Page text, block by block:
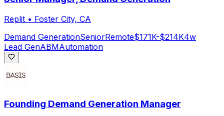
Replit • Foster City, CA
Demand GenerationSeniorRemote$171K-$214K4w
Lead GenABMAutomation
Founding Demand Generation Manager